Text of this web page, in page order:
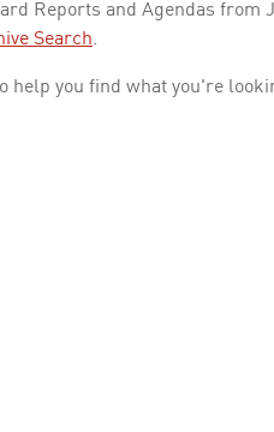
Reports and Agendas
Search.
help you find what you're